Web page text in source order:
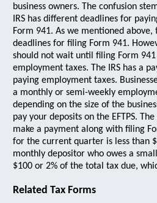
business owners. The confusion
IRS has different deadlines for
Form 941. As we mentioned
deadlines for filing Form 941.
should not wait until filing Form
employment taxes. The IRS has a
paying employment taxes.
a monthly or semi-weekly
depending on the size of the
pay your deposits on the EFTPS.
make a payment along with filing
for the current quarter is less than
monthly depositor who owes a
$100 or 2% of the total tax due,
Related Tax Forms